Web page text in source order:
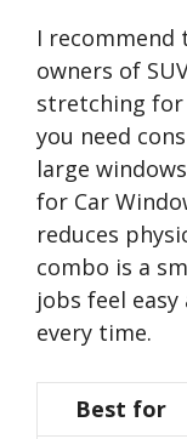
I recommend
owners of
stretching for
you need
large
for Car
reduces
combo is a
jobs feel
every time.
Best for